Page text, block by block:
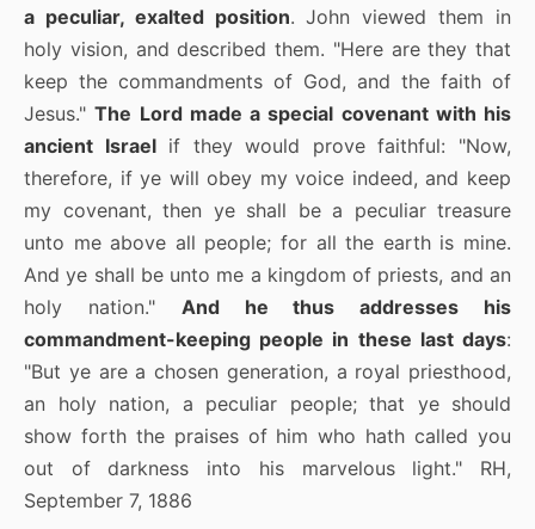
a peculiar, exalted position. John viewed them in
holy vision, and described them. "Here are they that
keep the commandments of God, and the faith of
Jesus."The Lord made a special covenant with his
ancient Israelif they would prove faithful: "Now,
therefore, if ye will obey my voice indeed, and keep
my covenant, then ye shall be a peculiar treasure
unto me above all people; for all the earth is mine.
And ye shall be unto me a kingdom of priests, and an
holy nation." And he thus addresses his
commandment-keeping people in these last days:
"But ye are a chosen generation, a royal priesthood,
an holy nation, a peculiar people; that ye should
show forth the praises of him who hath called you
out of darkness into his marvelous light." RH,
September 7, 1886